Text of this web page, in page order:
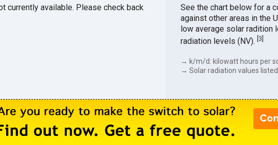
currently available. Please check back
See the chart below for a
against other areas in the
low average solar radition
radiation levels (NV). [3]
→ k/m/d: kilowatt hours per
→ Solar radiation values